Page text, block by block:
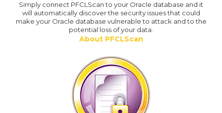
Simply connect PFCLScan to your Oracle database and it
will automatically discover the security issues that could
make your Oracle database vulnerable to attack and to the
potential loss of your data.
About PFCLScan